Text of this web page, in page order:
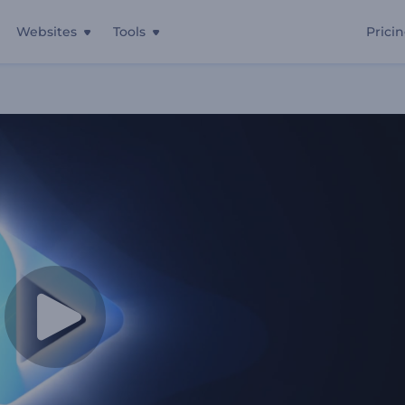
Websites Tools